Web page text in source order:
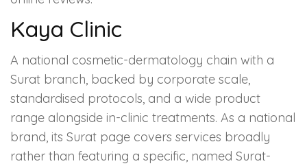
Kaya Clinic
A national cosmetic-dermatology chain with a
Surat branch, backed by corporate scale,
standardised protocols, and a wide product
range alongside in-clinic treatments. As a national
brand, its Surat page covers services broadly
rather than featuring a specific, named Surat-